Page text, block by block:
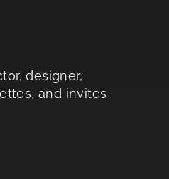
designer,
and invites